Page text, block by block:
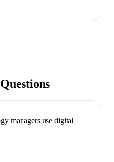
managers use digital